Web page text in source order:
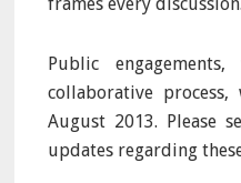
Public
collaborative
August 2013. Please
updates regarding